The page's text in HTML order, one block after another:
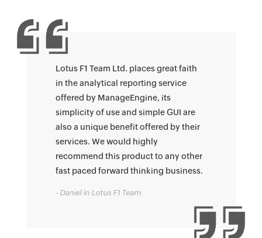
Lotus F1 Team Ltd. places great faith
in the analytical reporting service
offered by ManageEngine, its
simplicity of use and simple GUI are
also a unique benefit offered by their
services. We would highly
recommend this product to any other
fast paced forward thinking business.
- Daniel in Lotus F1 Team